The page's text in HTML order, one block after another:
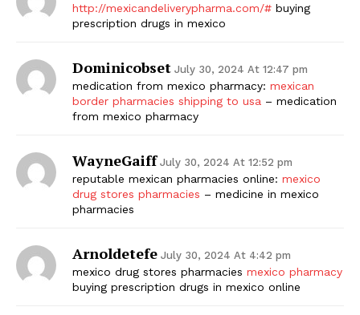
http://mexicandeliverypharma.com/# buying
prescription drugs in mexico
Dominicobset July 30, 2024 At 12:47 pm
medication from mexico pharmacy: mexican
border pharmacies shipping to usa – medication
from mexico pharmacy
WayneGaiff July 30, 2024 At 12:52 pm
reputable mexican pharmacies online: mexico
drug stores pharmacies – medicine in mexico
pharmacies
Arnoldetefe July 30, 2024 At 4:42 pm
mexico drug stores pharmacies mexico pharmacy
buying prescription drugs in mexico online